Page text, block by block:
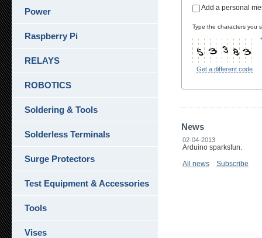
Add a personal
Type the characters you
Get a different code
News
02-04-2013
Arduino sparksfun.
All news
Subscribe
Power
Raspberry Pi
RELAYS
ROBOTICS
Soldering & Tools
Solderless Terminals
Surge Protectors
Test Equipment & Accessories
Tools
Vises